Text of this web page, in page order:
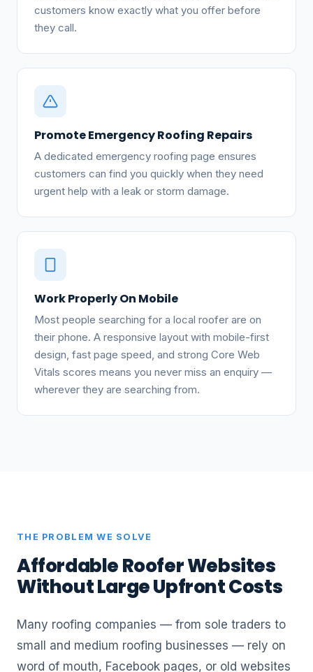
customers know exactly what you offer before
they call.
Promote Emergency Roofing Repairs
A dedicated emergency roofing page ensures
customers can find you quickly when they need
urgent help with a leak or storm damage.
Work Properly On Mobile
Most people searching for a local roofer are on
their phone. A responsive layout with mobile-first
design, fast page speed, and strong Core Web
Vitals scores means you never miss an enquiry —
wherever they are searching from.
THE PROBLEM WE SOLVE
Affordable Roofer Websites
Without Large Upfront Costs
Many roofing companies — from sole traders to
small and medium roofing businesses — rely on
word of mouth, Facebook pages, or old websites